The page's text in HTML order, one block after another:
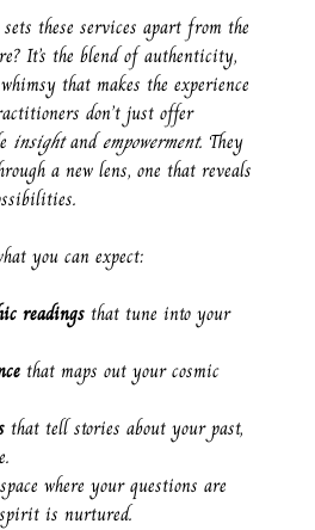
these services apart from the
It’s the blend of authenticity,
that makes the experience
don’t just offer
insight and empowerment. They
a new lens, one that reveals
you can expect:
readings that tune into your
that maps out your cosmic
that tell stories about your past,
where your questions are
is nurtured.